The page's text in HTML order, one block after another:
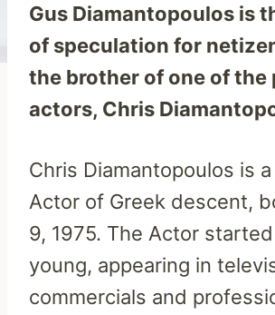
Gus Diamantopoulos is
of speculation for
the brother of one of the
actors, Chris
Chris Diamantopoulos is
Actor of Greek descent,
9, 1975. The Actor
young, appearing in
commercials and